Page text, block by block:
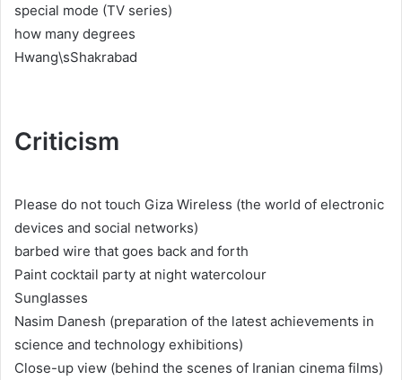
special mode (TV series)
how many degrees
Hwang\sShakrabad
Criticism
Please do not touch Giza Wireless (the world of electronic
devices and social networks)
barbed wire that goes back and forth
Paint cocktail party at night watercolour
Sunglasses
Nasim Danesh (preparation of the latest achievements in
science and technology exhibitions)
Close-up view (behind the scenes of Iranian cinema films)